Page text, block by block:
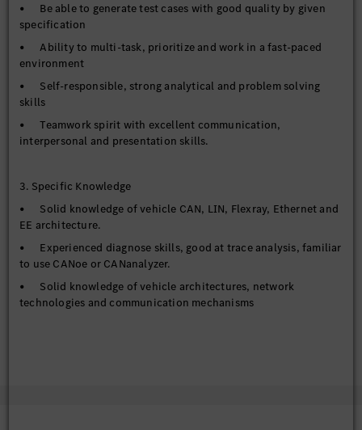
• Be able to generate test cases with good quality by given
specification
• Ability to multi-task, prioritize and work in a fast-paced
environment
• Self-responsible, strong analytical and problem solving
skills
• Teamwork spirit with excellent communication,
interpersonal and presentation skills.
3. Specific Knowledge
• Solid knowledge of vehicle CAN, LIN, Flexray, Ethernet and
EE architecture.
• Experienced diagnose skills, good at trace analysis, familiar
to use CANoe or CANanalyzer.
• Solid knowledge of vehicle architectures, network
technologies and communication mechanisms